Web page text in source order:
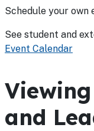
Schedule your own
See student and
Event Calendar
and